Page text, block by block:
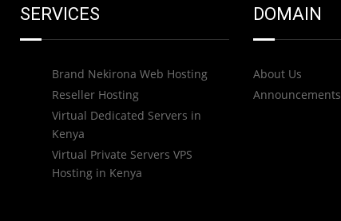
SERVICES
Brand Nekirona Web Hosting
Reseller Hosting
Virtual Dedicated Servers in
Kenya
Virtual Private Servers VPS
Hosting in Kenya
DOMAIN
About Us
Announcements